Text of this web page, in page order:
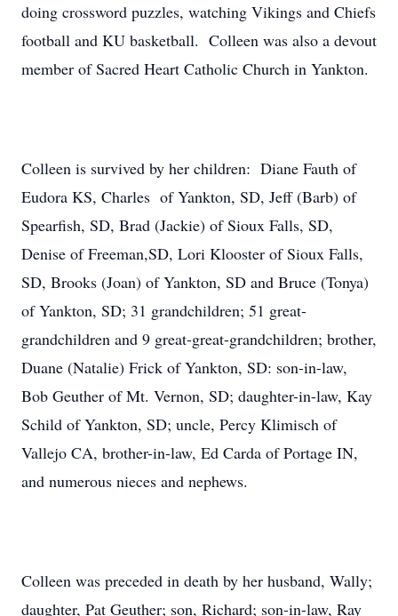
doing crossword puzzles, watching Vikings and Chiefs
football and KU basketball. Colleen was also a devout
member of Sacred Heart Catholic Church in Yankton.
Colleen is survived by her children: Diane Fauth of
Eudora KS, Charles of Yankton, SD, Jeff (Barb) of
Spearfish, SD, Brad (Jackie) of Sioux Falls, SD,
Denise of Freeman,SD, Lori Klooster of Sioux Falls,
SD, Brooks (Joan) of Yankton, SD and Bruce (Tonya)
of Yankton, SD; 31 grandchildren; 51 great-
grandchildren and 9 great-great-grandchildren; brother,
Duane (Natalie) Frick of Yankton, SD: son-in-law,
Bob Geuther of Mt. Vernon, SD; daughter-in-law, Kay
Schild of Yankton, SD; uncle, Percy Klimisch of
Vallejo CA, brother-in-law, Ed Carda of Portage IN,
and numerous nieces and nephews.
Colleen was preceded in death by her husband, Wally;
daughter, Pat Geuther; son, Richard; son-in-law, Ray